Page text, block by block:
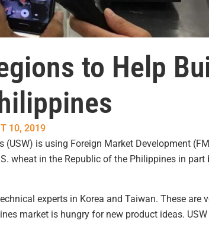
to Help
10, 2019
(USW) is using Foreign Market Development
wheat in the Republic of the Philippines in
experts in Korea and Taiwan. These are
market is hungry for new product ideas.